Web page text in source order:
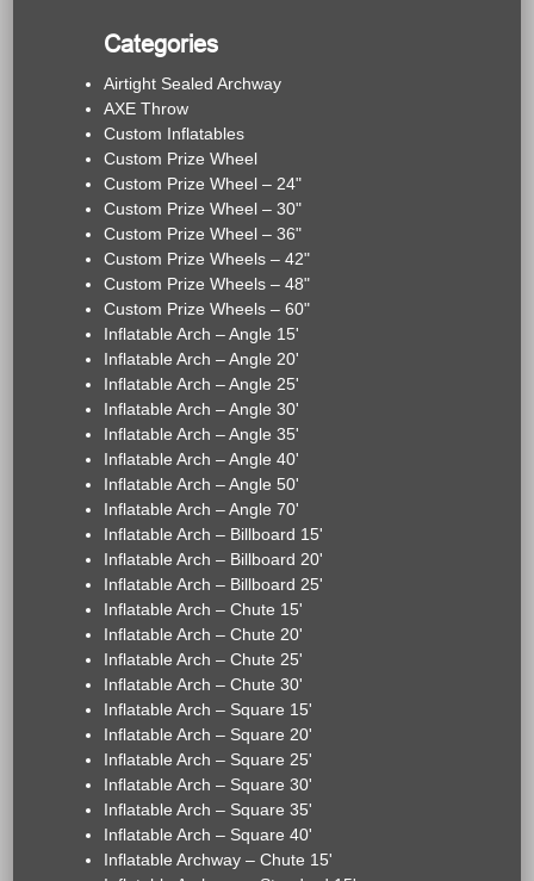
Categories
Airtight Sealed Archway
AXE Throw
Custom Inflatables
Custom Prize Wheel
Custom Prize Wheel – 24"
Custom Prize Wheel – 30"
Custom Prize Wheel – 36"
Custom Prize Wheels – 42"
Custom Prize Wheels – 48"
Custom Prize Wheels – 60"
Inflatable Arch – Angle 15'
Inflatable Arch – Angle 20'
Inflatable Arch – Angle 25'
Inflatable Arch – Angle 30'
Inflatable Arch – Angle 35'
Inflatable Arch – Angle 40'
Inflatable Arch – Angle 50'
Inflatable Arch – Angle 70'
Inflatable Arch – Billboard 15'
Inflatable Arch – Billboard 20'
Inflatable Arch – Billboard 25'
Inflatable Arch – Chute 15'
Inflatable Arch – Chute 20'
Inflatable Arch – Chute 25'
Inflatable Arch – Chute 30'
Inflatable Arch – Square 15'
Inflatable Arch – Square 20'
Inflatable Arch – Square 25'
Inflatable Arch – Square 30'
Inflatable Arch – Square 35'
Inflatable Arch – Square 40'
Inflatable Archway – Chute 15'